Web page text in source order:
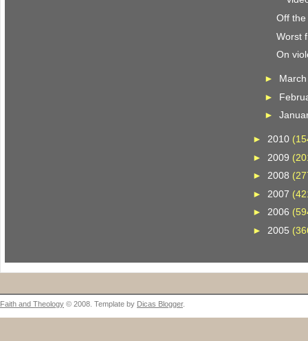
Off
Worst
On
►
►
►
► 2010
► 2009
► 2008
► 2007
► 2006
► 2005
Faith and Theology © 2008. Template by Dicas Blogger.